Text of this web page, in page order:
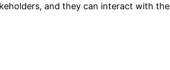
and they can interact with the